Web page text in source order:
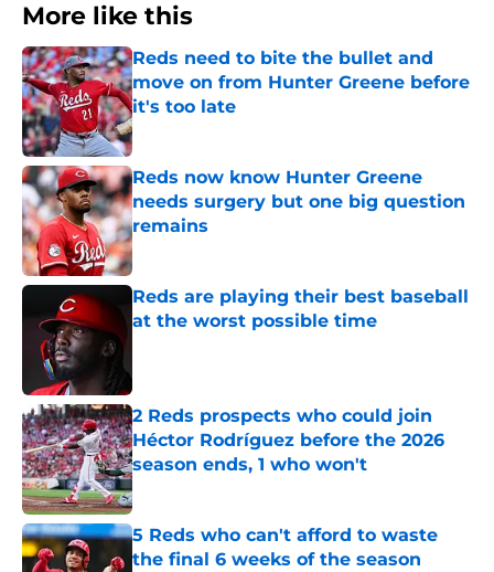
More like this
Reds need to bite the bullet and
move on from Hunter Greene before
it's too late
Published by on Invalid Date
Reds now know Hunter Greene
needs surgery but one big question
remains
Published by on Invalid Date
Reds are playing their best baseball
at the worst possible time
2 Reds prospects who could join
Héctor Rodríguez before the 2026
season ends, 1 who won't
Published by on Invalid Date
5 Reds who can't afford to waste
the final 6 weeks of the season